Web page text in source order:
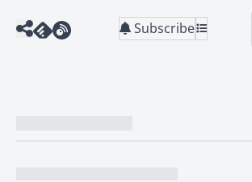
Subscribe